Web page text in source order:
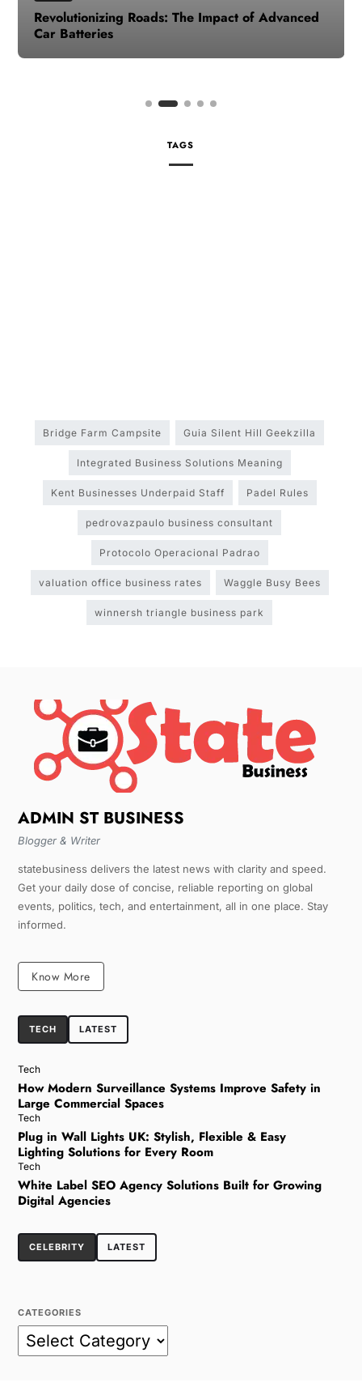
Revolutionizing Roads: The Impact of Advanced
Car Batteries
TAGS
Bridge Farm Campsite Guia Silent Hill Geekzilla
Integrated Business Solutions Meaning
Kent Businesses Underpaid Staff Padel Rules
pedrovazpaulo business consultant
Protocolo Operacional Padrao
valuation office business rates Waggle Busy Bees
winnersh triangle business park
ADMIN ST BUSINESS
Blogger & Writer
statebusiness delivers the latest news with clarity and speed.
Get your daily dose of concise, reliable reporting on global
events, politics, tech, and entertainment, all in one place. Stay
informed.
Know More
TECH LATEST
Tech
How Modern Surveillance Systems Improve Safety in
Large Commercial Spaces
Tech
Plug in Wall Lights UK: Stylish, Flexible & Easy
Lighting Solutions for Every Room
Tech
White Label SEO Agency Solutions Built for Growing
Digital Agencies
CELEBRITY LATEST
CATEGORIES